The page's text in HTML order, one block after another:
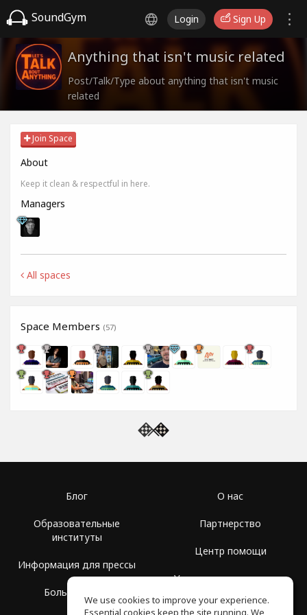
SoundGym Login Sign Up
Anything that isn't music related
Post/Talk/Type about anything that isn't music
related
Join Space
About
Keep it clean & respectful in here.
Managers
All spaces
Space Members (57)
Блог
Образовательные
институты
Информация для прессы
Больше Групп
О нас
Партнерство
Центр помощи
Условия использования
Политика
We use cookies to improve your experience.
Essential cookies keep the site running. We